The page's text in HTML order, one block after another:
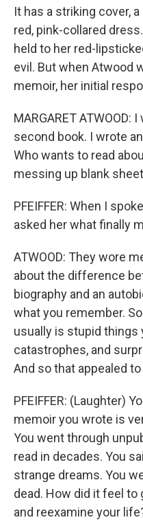
It has a striking cover,
red, pink-collared
held to her red-
evil. But when Atwood
memoir, her initial
MARGARET ATWOOD:
second book. I wrote
Who wants to read
messing up blank
PFEIFFER: When I
asked her what finally
ATWOOD: They wore
about the difference
biography and an
what you remember.
usually is stupid things
catastrophes, and
And so that appealed
PFEIFFER: (Laughter)
memoir you wrote is
You went through
read in decades. You
strange dreams. You
dead. How did it feel to
and reexamine your